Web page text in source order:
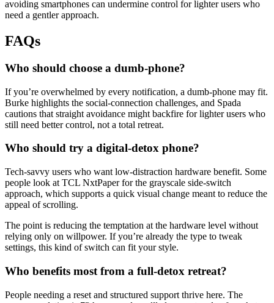
avoiding smartphones can undermine control for lighter users who
need a gentler approach.
FAQs
Who should choose a dumb-phone?
If you’re overwhelmed by every notification, a dumb-phone may fit.
Burke highlights the social-connection challenges, and Spada
cautions that straight avoidance might backfire for lighter users who
still need better control, not a total retreat.
Who should try a digital-detox phone?
Tech-savvy users who want low-distraction hardware benefit. Some
people look at TCL NxtPaper for the grayscale side-switch
approach, which supports a quick visual change meant to reduce the
appeal of scrolling.
The point is reducing the temptation at the hardware level without
relying only on willpower. If you’re already the type to tweak
settings, this kind of switch can fit your style.
Who benefits most from a full-detox retreat?
People needing a reset and structured support thrive here. The